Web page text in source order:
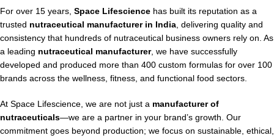
For over 15 years, Space Lifescience has built its reputation as a
trusted nutraceutical manufacturer in India , delivering quality and
consistency that hundreds of nutraceutical business owners rely on. As
a leading nutraceutical manufacturer, we have successfully
developed and produced more than 400 custom formulas for over 100
brands across the wellness, fitness, and functional food sectors.
At Space Lifescience, we are not just a manufacturer of
nutraceuticals—we are a partner in your brand’s growth. Our
commitment goes beyond production; we focus on sustainable, ethical,